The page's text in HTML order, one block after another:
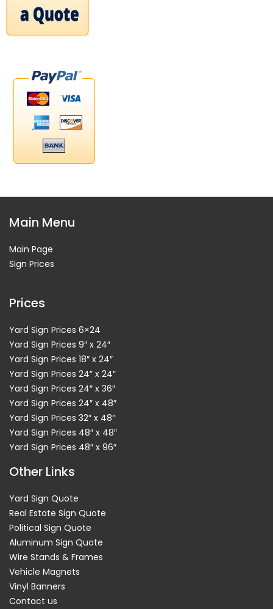
Main Menu
Main Page
Sign Prices
Prices
Yard Sign Prices 6×24
Yard Sign Prices 9″ x 24″
Yard Sign Prices 18″ x 24″
Yard Sign Prices 24″ x 24″
Yard Sign Prices 24″ x 36″
Yard Sign Prices 24″ x 48″
Yard Sign Prices 32″ x 48″
Yard Sign Prices 48″ x 48″
Yard Sign Prices 48″ x 96″
Other Links
Yard Sign Quote
Real Estate Sign Quote
Political Sign Quote
Aluminum Sign Quote
Wire Stands & Frames
Vehicle Magnets
Vinyl Banners
Contact us